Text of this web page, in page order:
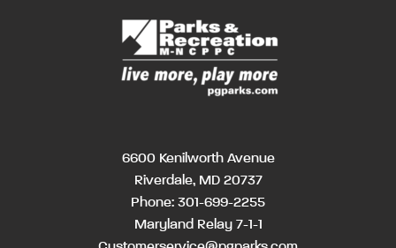
6600 Kenilworth Avenue
Riverdale, MD 20737
Phone: 301-699-2255
Maryland Relay 7-1-1